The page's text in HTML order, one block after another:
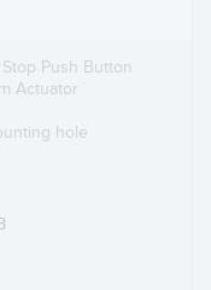
Push Button
Actuator
hole